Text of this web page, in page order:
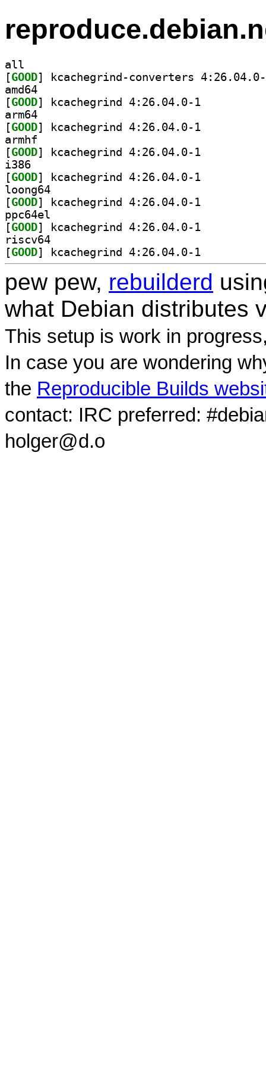
all
[GOOD
amd64
[GOOD
arm64
[GOOD
armhf
[GOOD
i386
[GOOD
loong64
[GOOD
ppc64el
[GOOD
riscv64
[GOOD
pew pew, rebuilderd
what Debian distributes
This setup is work in
In case you are wondering
the Reproducible Builds
contact: IRC preferred:
holger@d.o